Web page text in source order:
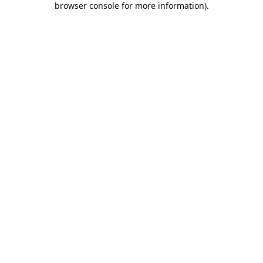
browser console for more information).